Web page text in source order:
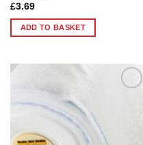
£3.69
ADD TO BASKET